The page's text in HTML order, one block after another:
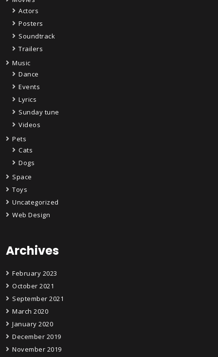
Actors
Posters
Soundtrack
Trailers
Music
Dance
Events
Lyrics
Sunday tune
Videos
Pets
Cats
Dogs
Space
Toys
Uncategorized
Web Design
Archives
February 2023
October 2021
September 2021
March 2020
January 2020
December 2019
November 2019